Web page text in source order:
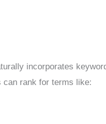
incorporates
can rank for terms like: